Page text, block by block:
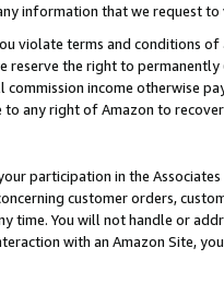
information that we request
violate terms and conditions
reserve the right to
commission income otherwise
any right of Amazon to
participation in the
customer orders,
time. You will not handle or
with an Amazon Site,